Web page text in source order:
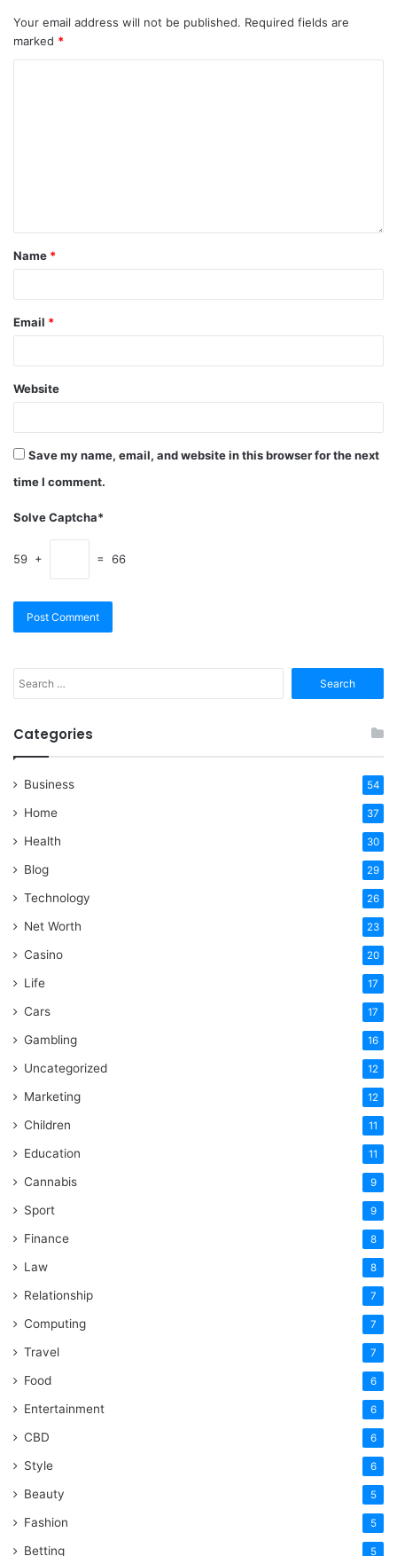
Your email address will not be published. Required fields are
marked *
Name *
Email *
Website
Save my name, email, and website in this browser for the next
time I comment.
Solve Captcha*
59 + = 66
for:
Categories
Business 54
Home 37
Health 30
Blog 29
Technology 26
Net Worth 23
Casino 20
Life 17
Cars 17
Gambling 16
Uncategorized 12
Marketing 12
Children 11
Education 11
Cannabis 9
Sport 9
Finance 8
Law 8
Relationship 7
Computing 7
Travel 7
Food 6
Entertainment 6
CBD 6
Style 6
Beauty 5
Fashion 5
Betting 5